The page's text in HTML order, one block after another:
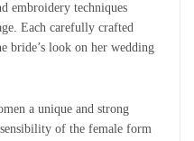
embroidery techniques
Each carefully crafted
bride’s look on her wedding
a unique and strong
of the female form